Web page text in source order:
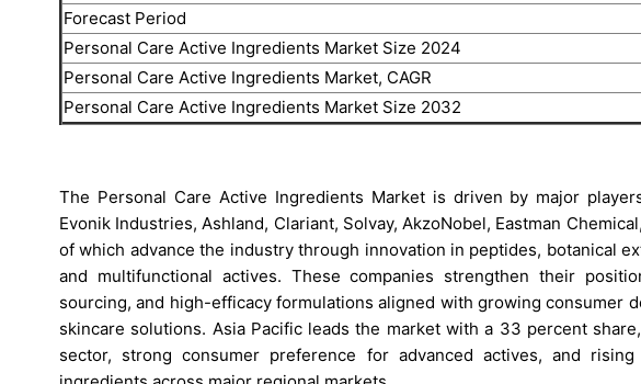
Forecast Period
Personal Care Active Ingredients Market Size 2024
Personal Care Active Ingredients Market, CAGR
Personal Care Active Ingredients Market Size 2032
The Personal Care Active Ingredients Market is driven by major
Evonik Industries, Ashland, Clariant, Solvay, AkzoNobel, Eastman
of which advance the industry through innovation in peptides, botanical
and multifunctional actives. These companies strengthen their
sourcing, and high-efficacy formulations aligned with growing consumer
skincare solutions. Asia Pacific leads the market with a 33 percent
sector, strong consumer preference for advanced actives, and